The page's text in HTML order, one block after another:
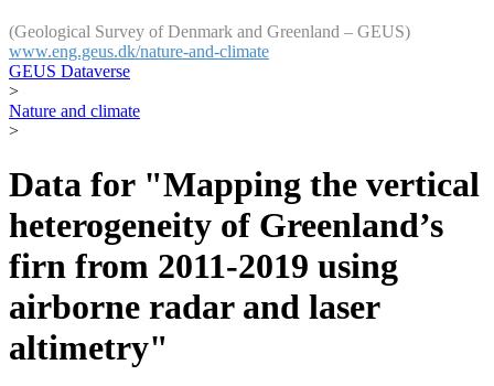
(Geological Survey of Denmark and Greenland – GEUS)
www.eng.geus.dk/nature-and-climate
GEUS Dataverse
>
Nature and climate
>
Data for "Mapping the vertical
heterogeneity of Greenland’s
firn from 2011-2019 using
airborne radar and laser
altimetry"